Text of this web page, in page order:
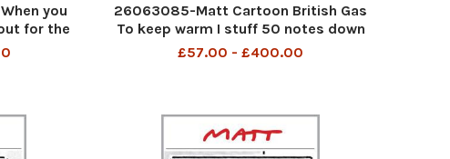
you
for the
a Flu jab
26063085-Matt Cartoon British Gas
To keep warm I stuff 50 notes down
my jumper
£57.00 - £400.00